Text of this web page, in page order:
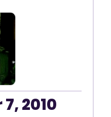
2010